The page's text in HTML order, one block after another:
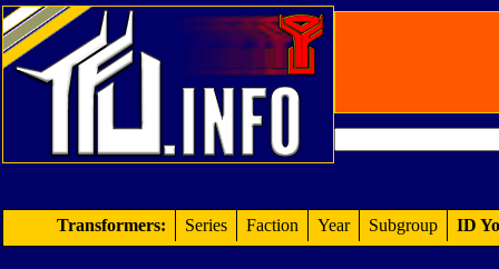
Transformers: Series Faction Year Subgroup ID